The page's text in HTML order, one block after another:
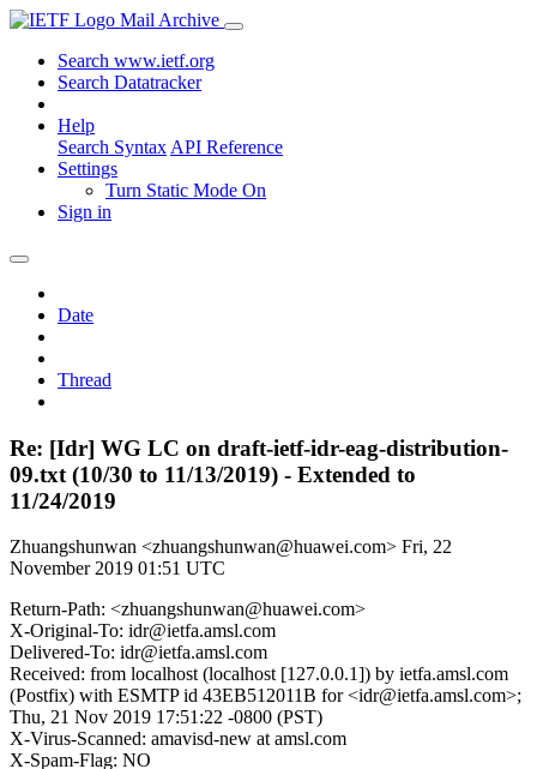
Mail Archive
Search www.ietf.org
Search Datatracker
Help
Search Syntax API Reference
Settings
Turn Static Mode On
Sign in
Date
Thread
Re: [Idr] WG LC on draft-ietf-idr-eag-distribution-
09.txt (10/30 to 11/13/2019) - Extended to
11/24/2019
Zhuangshunwan <zhuangshunwan@huawei.com> Fri, 22
November 2019 01:51 UTC
Return-Path: <zhuangshunwan@huawei.com>
X-Original-To: idr@ietfa.amsl.com
Delivered-To: idr@ietfa.amsl.com
Received: from localhost (localhost [127.0.0.1]) by ietfa.amsl.com
(Postfix) with ESMTP id 43EB512011B for <idr@ietfa.amsl.com>;
Thu, 21 Nov 2019 17:51:22 -0800 (PST)
X-Virus-Scanned: amavisd-new at amsl.com
X-Spam-Flag: NO